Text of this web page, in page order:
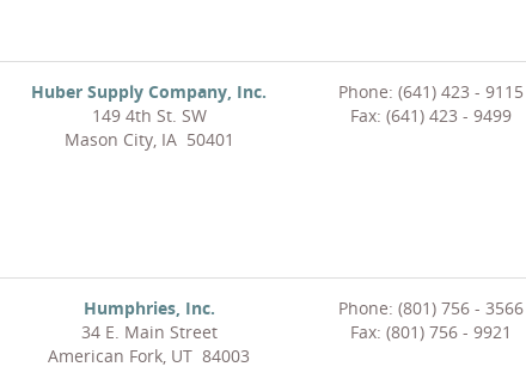
Huber Supply Company, Inc.
149 4th St. SW
Mason City, IA 50401
Phone: (641) 423 - 9115
Fax: (641) 423 - 9499
Humphries, Inc.
34 E. Main Street
American Fork, UT 84003
Phone: (801) 756 - 3566
Fax: (801) 756 - 9921